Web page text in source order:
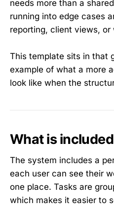
needs more than a
running into edge cases
reporting, client views,
This template sits in that
example of what a more
look like when the
What is
The system includes a
each user can see their
one place. Tasks are
which makes it easier to